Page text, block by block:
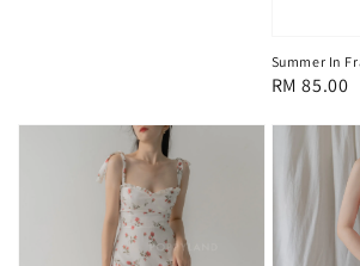
Summer In
Regular
RM 85.00